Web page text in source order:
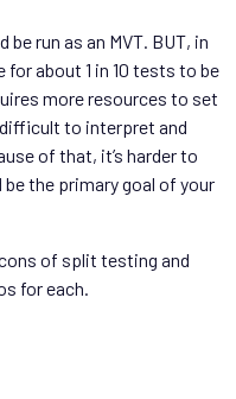
run as an MVT. BUT, in
about 1 in 10 tests to be
more resources to set
to interpret and
of that, it’s harder to
the primary goal of your
of split testing and
for each.